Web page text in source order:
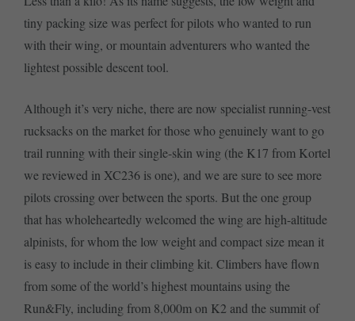
tiny packing size was perfect for pilots who wanted to run
with their wing, or mountain adventurers who wanted the
lightest possible descent tool.
Although it’s very niche, there are now specialist running-vest
rucksacks on the market for those who genuinely want to go
trail running with their single-skin wing (the K17 from Kortel
we reviewed in XC236 is one), and we are sure to see more
pilots crossing over between the sports. But the one group
that has wholeheartedly welcomed the wing are high-altitude
alpinists, for whom the low weight and compact size mean it
is easy to include in their climbing kit. Climbers have flown
from some of the world’s highest mountains using the
Run&Fly, including from 8,000m on K2 and the summit of